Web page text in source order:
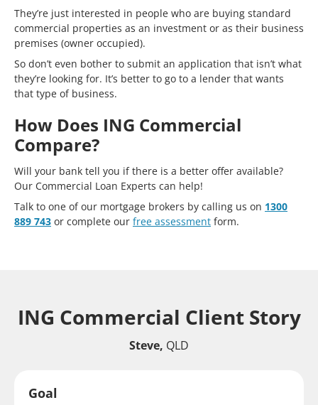
They’re just interested in people who are buying standard
commercial properties as an investment or as their business
premises (owner occupied).
So don’t even bother to submit an application that isn’t what
they’re looking for. It’s better to go to a lender that wants
that type of business.
How Does ING Commercial
Compare?
Will your bank tell you if there is a better offer available?
Our Commercial Loan Experts can help!
Talk to one of our mortgage brokers by calling us on 1300
889 743 or complete our free assessment form.
ING Commercial Client Story
Steve, QLD
Goal